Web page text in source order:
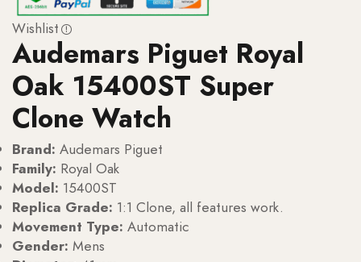
Wishlist
Audemars Piguet Royal
Oak 15400ST Super
Clone Watch
Brand: Audemars Piguet
Family: Royal Oak
Model: 15400ST
Replica Grade: 1:1 Clone, all features work.
Movement Type: Automatic
Gender: Mens